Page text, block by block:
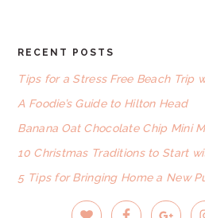
FOOTER
RECENT POSTS
Tips for a Stress Free Beach Trip
A Foodie’s Guide to Hilton Head
Banana Oat Chocolate Chip Mini
10 Christmas Traditions to Start
5 Tips for Bringing Home a New